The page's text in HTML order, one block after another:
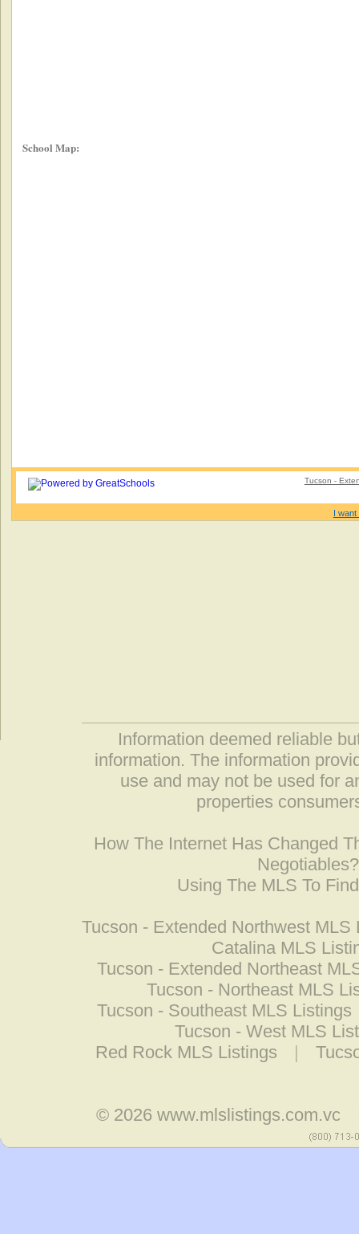
School Map:
Tucson -
I want
Information deemed reliable
information. The information
use and may not be used for
properties
How The Internet Has Changed
Negotiables?
Using The MLS To
Tucson - Extended Northwest MLS
Catalina MLS
Tucson - Extended Northeast
Tucson - Northeast MLS
Tucson - Southeast MLS Listings
Tucson - West MLS
Red Rock MLS Listings
|
© 2026www.mlslistings.com.vc